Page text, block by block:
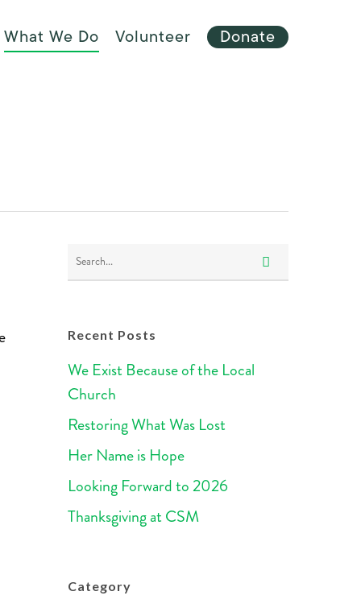
What We Do Volunteer Donate
Recent Posts
We Exist Because of the Local
Church
Restoring What Was Lost
Her Name is Hope
Looking Forward to 2026
Thanksgiving at CSM
Category